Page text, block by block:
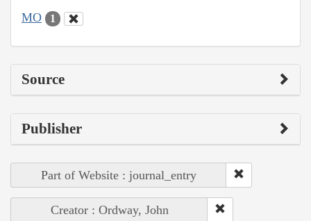
MO 1
Source
Publisher
Part of Website : journal_entry
Creator : Ordway, John